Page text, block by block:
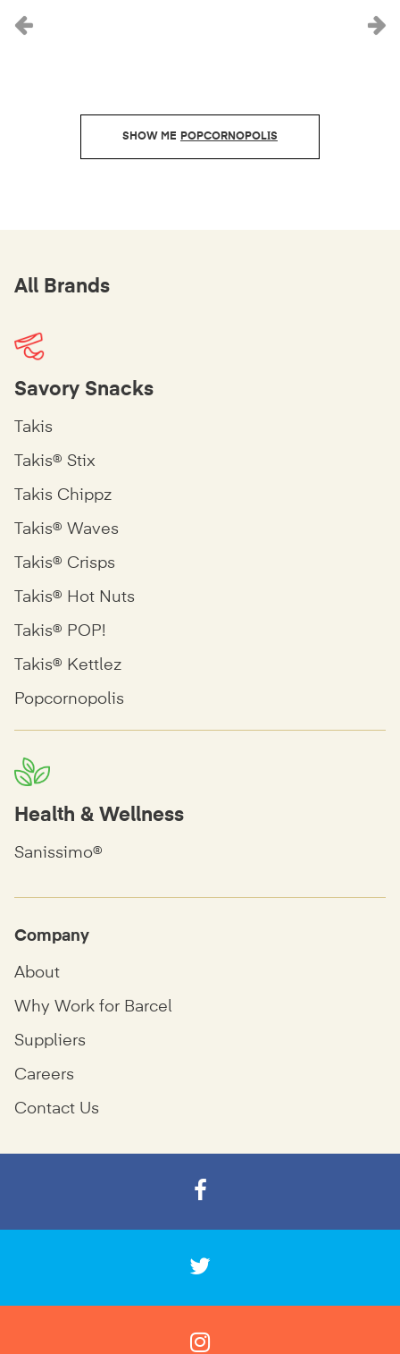
POPCORNOPOLIS
Previous
All Brands
Savory Snacks
Takis
Takis® Stix
Takis Chippz
Takis® Waves
Takis® Crisps
Takis® Hot Nuts
Takis® POP!
Takis® Kettlez
Popcornopolis
Health & Wellness
Sanissimo®
Company
About
Why Work for Barcel
Suppliers
Careers
Contact Us